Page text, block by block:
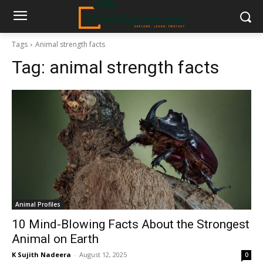
Tags Animal strength facts
Tag: animal strength facts
Animal Profiles
10 Mind-Blowing Facts About the Strongest
Animal on Earth
K Sujith Nadeera - August 12, 2025 0